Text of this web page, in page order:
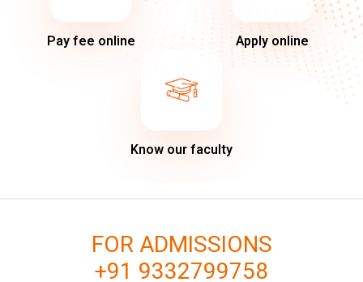
Pay fee online Apply online
Know our faculty
FOR ADMISSIONS
+91 9332799758